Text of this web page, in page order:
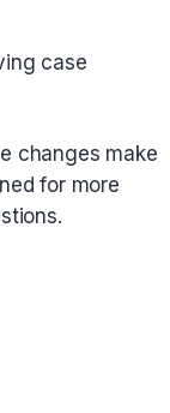
case
changes make
for more